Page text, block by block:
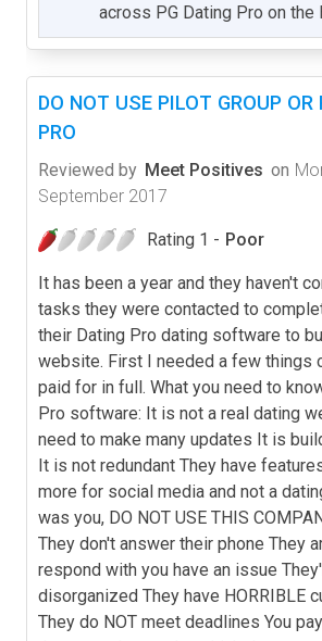
across PG Dating Pro on
DO NOT USE PILOT GROUP OR
PRO
Reviewed by Meet Positives on
September 2017
Rating 1 - Poor
It has been a year and they haven't
tasks they were contacted to
their Dating Pro dating software to
website. First I needed a few things
paid for in full. What you need to
Pro software: It is not a real dating
need to make many updates It is
It is not redundant They have
more for social media and not a
was you, DO NOT USE THIS
They don't answer their phone They
respond with you have an issue
disorganized They have HORRIBLE
They do NOT meet deadlines You